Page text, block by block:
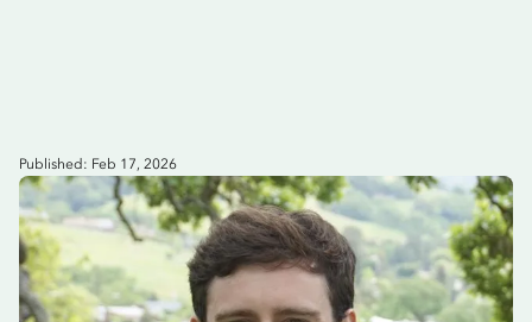
Published: Feb 17, 2026